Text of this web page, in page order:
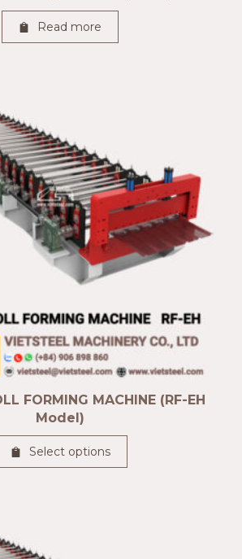
Read more
FORMING MACHINE (RF-EH
Model)
Select options